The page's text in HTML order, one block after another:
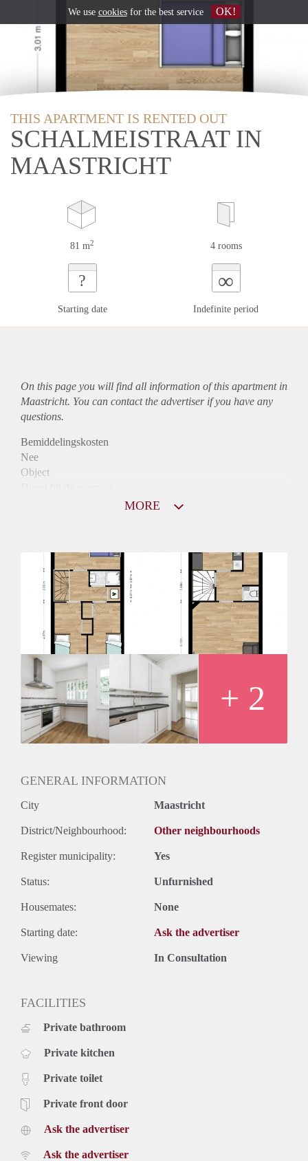
THIS APARTMENT IS RENTED OUT
SCHALMEISTRAAT IN
MAASTRICHT
81 m2 4 rooms
?
Starting date
∞
Indefinite period
On this page you will find all information of this apartmentin
Maastricht. You can contact the advertiser if you have any
questions.
Bemiddelingskosten
Nee
Object
Huurtoeslag
Mogelijk
Inkomen eis
Huurtermijn
Onbepaalde termijn
Oplevering
Kaal
MORE
+ 2
GENERAL INFORMATION
City Maastricht
District/Neighbourhood: Other neighbourhoods
Register municipality: Yes
Status: Unfurnished
Housemates: None
Starting date: Ask the advertiser
Viewing In Consultation
FACILITIES
Private bathroom
Private kitchen
Private toilet
Private front door
Ask the advertiser
Ask the advertiser
We use cookiesfor the best service OK!